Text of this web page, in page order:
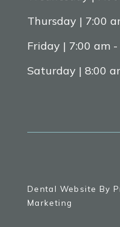
Thursday | 7:00
Friday | 7:00 am
Saturday | 8:00
Dental Website By
Marketing